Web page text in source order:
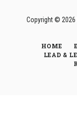
Copyright © 2026
HOME
LEAD &